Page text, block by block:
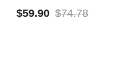
$59.90 $74.78